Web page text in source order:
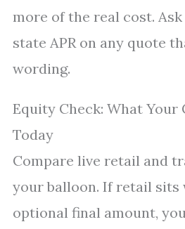
more of the real cost.
state APR on any quote
wording.
Equity Check: What Your
Today
Compare live retail and
your balloon. If retail sits
optional final amount,